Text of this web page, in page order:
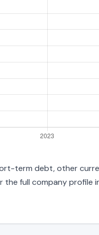
term debt, other
full company profile